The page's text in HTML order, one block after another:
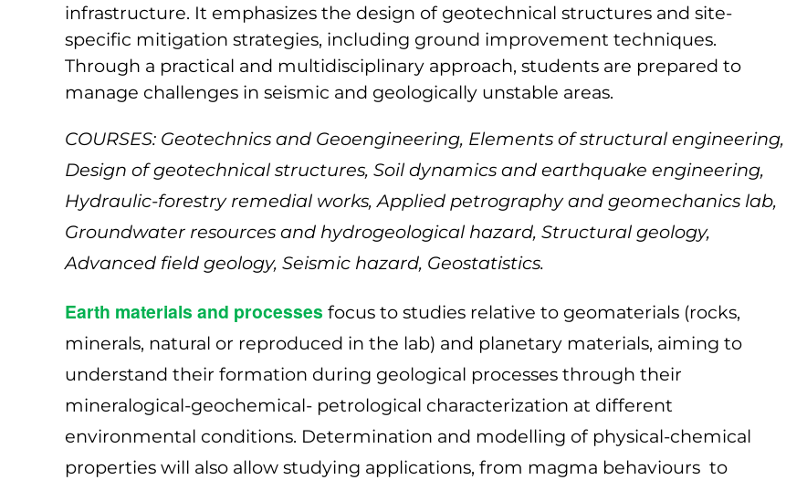
infrastructure. It emphasizes the design of geotechnical structures and site-
specific mitigation strategies, including ground improvement techniques.
Through a practical and multidisciplinary approach, students are prepared to
manage challenges in seismic and geologically unstable areas.
COURSES: Geotechnics and Geoengineering, Elements of structural engineering,
Design of geotechnical structures, Soil dynamics and earthquake engineering,
Hydraulic-forestry remedial works, Applied petrography and geomechanics lab,
Groundwater resources and hydrogeological hazard, Structural geology,
Advanced field geology, Seismic hazard, Geostatistics.
Earth materials and processes focus to studies relative to geomaterials (rocks,
minerals, natural or reproduced in the lab) and planetary materials, aiming to
understand their formation during geological processes through their
mineralogical-geochemical- petrological characterization at different
environmental conditions. Determination and modelling of physical-chemical
properties will also allow studying applications, from magma behaviours to